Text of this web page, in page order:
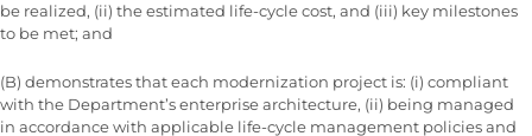
be realized, (ii) the estimated life-cycle cost, and (iii) key milestones
to be met; and
(B) demonstrates that each modernization project is: (i) compliant
with the Department’s enterprise architecture, (ii) being managed
in accordance with applicable life-cycle management policies and